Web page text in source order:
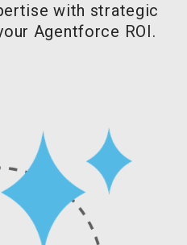
with strategic
Agentforce ROI.